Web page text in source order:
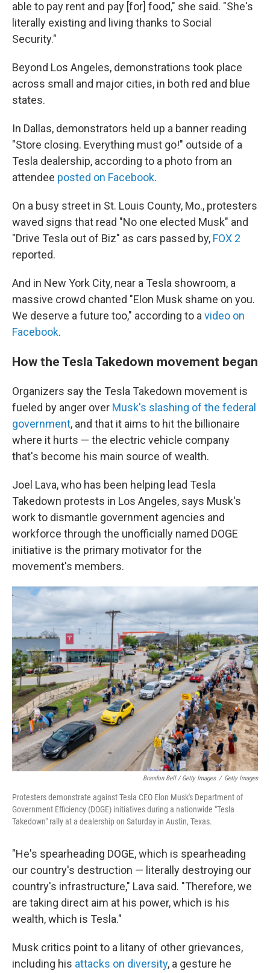
able to pay rent and pay [for] food," she said. "She's
literally existing and living thanks to Social
Security."
Beyond Los Angeles, demonstrations took place
across small and major cities, in both red and blue
states.
In Dallas, demonstrators held up a banner reading
"Store closing. Everything must go!" outside of a
Tesla dealership, according to a photo from an
attendee posted on Facebook.
On a busy street in St. Louis County, Mo., protesters
waved signs that read "No one elected Musk" and
"Drive Tesla out of Biz" as cars passed by, FOX 2
reported.
And in New York City, near a Tesla showroom, a
massive crowd chanted "Elon Musk shame on you.
We deserve a future too," according to a video on
Facebook.
How the Tesla Takedown movement began
Organizers say the Tesla Takedown movement is
fueled by anger over Musk's slashing of the federal
government, and that it aims to hit the billionaire
where it hurts — the electric vehicle company
that's become his main source of wealth.
Joel Lava, who has been helping lead Tesla
Takedown protests in Los Angeles, says Musk's
work to dismantle government agencies and
workforce through the unofficially named DOGE
initiative is the primary motivator for the
movement's members.
Brandon Bell / Getty Images / Getty Images
Protesters demonstrate against Tesla CEO Elon Musk's Department of
Government Efficiency (DOGE) initiatives during a nationwide "Tesla
Takedown" rally at a dealership on Saturday in Austin, Texas.
"He's spearheading DOGE, which is spearheading
our country's destruction — literally destroying our
country's infrastructure," Lava said. "Therefore, we
are taking direct aim at his power, which is his
wealth, which is Tesla."
Musk critics point to a litany of other grievances,
including his attacks on diversity, a gesture he